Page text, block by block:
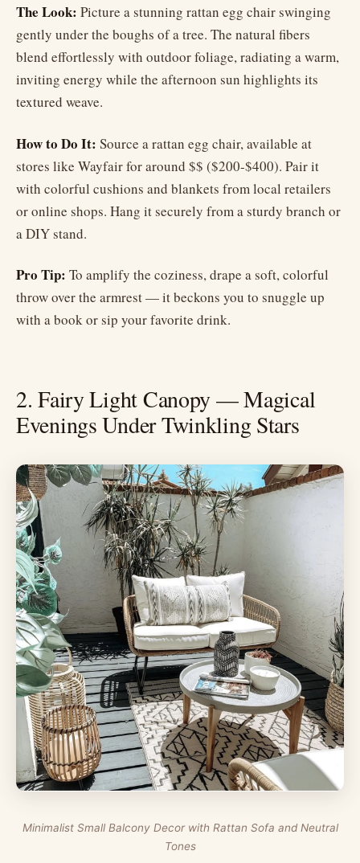
The Look: Picture a stunning rattan egg chair swinging
gently under the boughs of a tree. The natural fibers
blend effortlessly with outdoor foliage, radiating a warm,
inviting energy while the afternoon sun highlights its
textured weave.
How to Do It: Source a rattan egg chair, available at
stores like Wayfair for around $$ ($200-$400). Pair it
with colorful cushions and blankets from local retailers
or online shops. Hang it securely from a sturdy branch or
a DIY stand.
Pro Tip: To amplify the coziness, drape a soft, colorful
throw over the armrest — it beckons you to snuggle up
with a book or sip your favorite drink.
2. Fairy Light Canopy — Magical
Evenings Under Twinkling Stars
Minimalist Small Balcony Decor with Rattan Sofa and Neutral
Tones